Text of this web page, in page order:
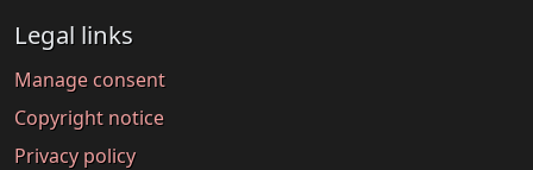
Legal links
Manage consent
Copyright notice
Privacy policy